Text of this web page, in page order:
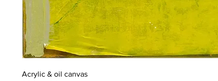
Acrylic & oil canvas